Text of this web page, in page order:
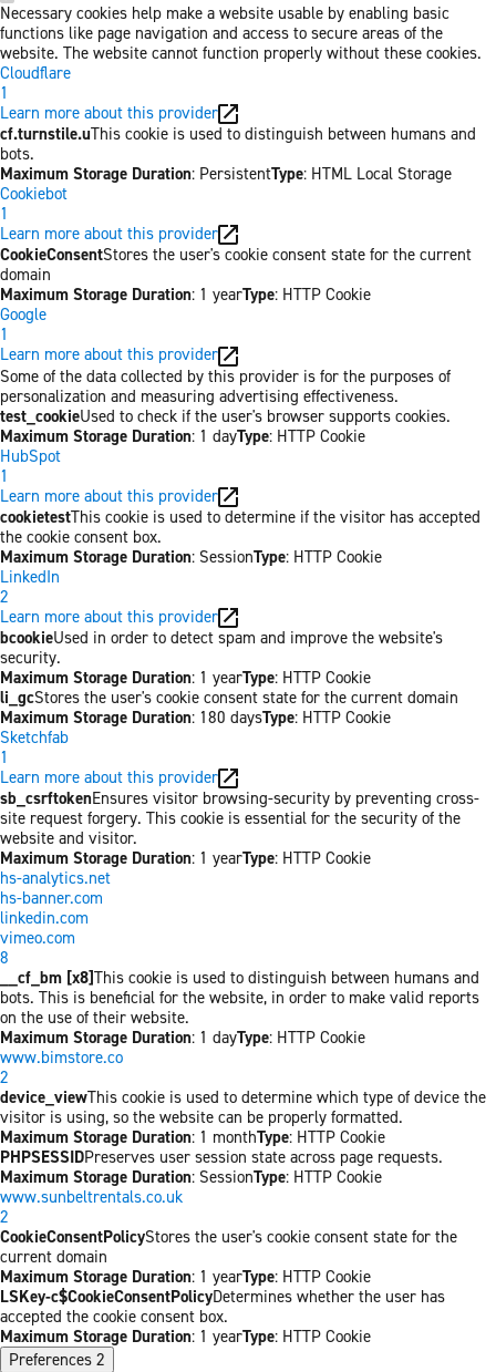
Necessary cookies help make a website usable by enabling basic
functions like page navigation and access to secure areas of the
website. The website cannot function properly without these cookies.
Cloudflare
1
Learn more about this provider
cf.turnstile.uThis cookie is used to distinguish between humans and
bots.
Maximum Storage Duration: PersistentType: HTML Local Storage
Cookiebot
1
Learn more about this provider
CookieConsentStores the user's cookie consent state for the current
domain
Maximum Storage Duration: 1 yearType: HTTP Cookie
Google
1
Learn more about this provider
Some of the data collected by this provider is for the purposes of
personalization and measuring advertising effectiveness.
test_cookieUsed to check if the user's browser supports cookies.
Maximum Storage Duration: 1 dayType: HTTP Cookie
HubSpot
1
Learn more about this provider
cookietestThis cookie is used to determine if the visitor has accepted
the cookie consent box.
Maximum Storage Duration: SessionType: HTTP Cookie
LinkedIn
2
Learn more about this provider
bcookieUsed in order to detect spam and improve the website's
security.
Maximum Storage Duration: 1 yearType: HTTP Cookie
li_gcStores the user's cookie consent state for the current domain
Maximum Storage Duration: 180 daysType: HTTP Cookie
Sketchfab
1
Learn more about this provider
sb_csrftokenEnsures visitor browsing-security by preventing cross-
site request forgery. This cookie is essential for the security of the
website and visitor.
Maximum Storage Duration: 1 yearType: HTTP Cookie
hs-analytics.net
hs-banner.com
linkedin.com
vimeo.com
8
__cf_bm [x8]This cookie is used to distinguish between humans and
bots. This is beneficial for the website, in order to make valid reports
on the use of their website.
Maximum Storage Duration: 1 dayType: HTTP Cookie
www.bimstore.co
2
device_viewThis cookie is used to determine which type of device the
visitor is using, so the website can be properly formatted.
Maximum Storage Duration: 1 monthType: HTTP Cookie
PHPSESSIDPreserves user session state across page requests.
Maximum Storage Duration: SessionType: HTTP Cookie
www.sunbeltrentals.co.uk
2
CookieConsentPolicyStores the user's cookie consent state for the
current domain
Maximum Storage Duration: 1 yearType: HTTP Cookie
LSKey-c$CookieConsentPolicyDetermines whether the user has
accepted the cookie consent box.
Maximum Storage Duration: 1 yearType: HTTP Cookie
Preferences 2